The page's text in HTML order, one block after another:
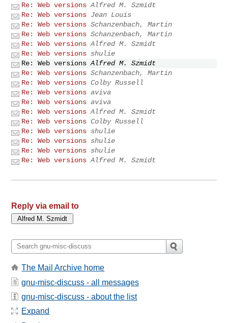
Re: Web versions Alfred M. Szmidt
Re: Web versions Jean Louis
Re: Web versions Schanzenbach, Martin
Re: Web versions Schanzenbach, Martin
Re: Web versions Alfred M. Szmidt
Re: Web versions shulie
Re: Web versions Alfred M. Szmidt
Re: Web versions Schanzenbach, Martin
Re: Web versions Colby Russell
Re: Web versions aviva
Re: Web versions aviva
Re: Web versions Alfred M. Szmidt
Re: Web versions Colby Russell
Re: Web versions shulie
Re: Web versions shulie
Re: Web versions shulie
Re: Web versions Alfred M. Szmidt
Reply via email to
The Mail Archive home
gnu-misc-discuss - all messages
gnu-misc-discuss - about the list
Expand